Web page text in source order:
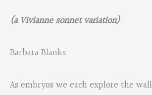
(a Vivianne sonnet variation)
Barbara Blanks
As embryos we each explore the wall